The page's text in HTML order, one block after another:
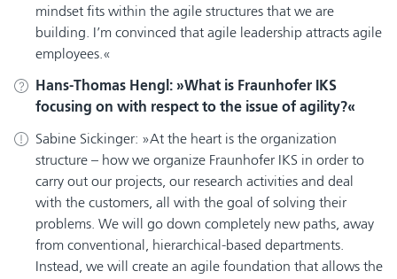
mindset fits within the agile structures that we are
building. I’m convinced that agile leadership attracts agile
employees.
Hans-Thomas Hengl:
What is Fraunhofer IKS
focusing on with respect to the issue of agility?
Sabine Sickinger:
At the heart is the organization
structure – how we organize Fraunhofer IKS in order to
carry out our projects, our research activities and deal
with the customers, all with the goal of solving their
problems. We will go down completely new paths, away
from conventional, hierarchical-based departments.
Instead, we will create an agile foundation that allows the